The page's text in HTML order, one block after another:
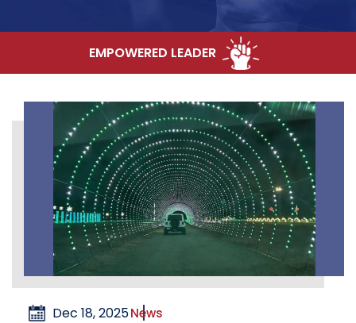
EMPOWERED LEADER
Dec 18, 2025News